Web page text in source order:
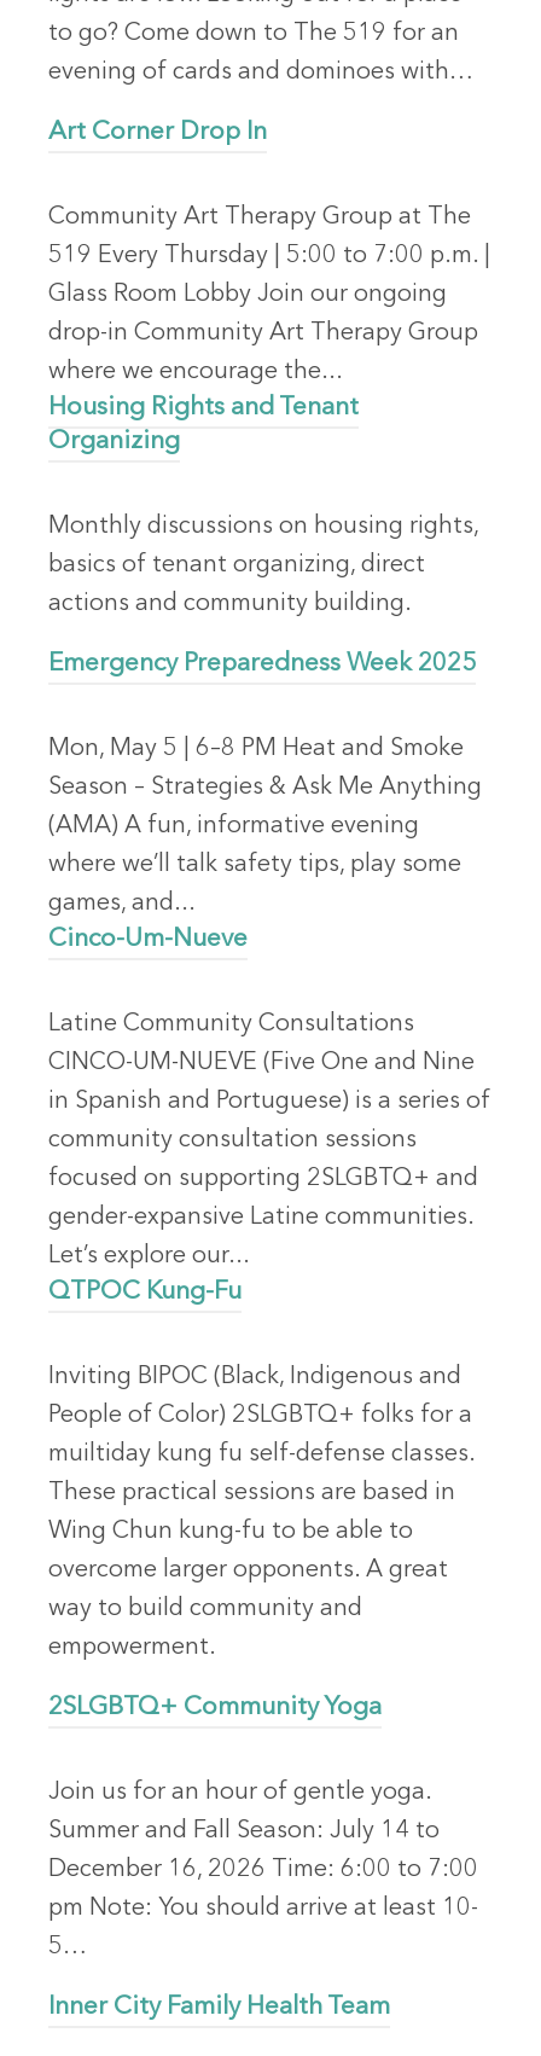
to go? Come down to The 519 for an
evening of cards and dominoes with…
Art Corner Drop In
Community Art Therapy Group at The
519 Every Thursday | 5:00 to 7:00 p.m. |
Glass Room Lobby Join our ongoing
drop-in Community Art Therapy Group
where we encourage the...
Housing Rights and Tenant
Organizing
Monthly discussions on housing rights,
basics of tenant organizing, direct
actions and community building.
Emergency Preparedness Week 2025
Mon, May 5 | 6–8 PM Heat and Smoke
Season – Strategies & Ask Me Anything
(AMA) A fun, informative evening
where we’ll talk safety tips, play some
games, and...
Cinco-Um-Nueve
Latine Community Consultations
CINCO-UM-NUEVE (Five One and Nine
in Spanish and Portuguese) is a series of
community consultation sessions
focused on supporting 2SLGBTQ+ and
gender-expansive Latine communities.
Let’s explore our...
QTPOC Kung-Fu
Inviting BIPOC (Black, Indigenous and
People of Color) 2SLGBTQ+ folks for a
muiltiday kung fu self-defense classes.
These practical sessions are based in
Wing Chun kung-fu to be able to
overcome larger opponents. A great
way to build community and
empowerment.
2SLGBTQ+ Community Yoga
Join us for an hour of gentle yoga.
Summer and Fall Season: July 14 to
December 16, 2026 Time: 6:00 to 7:00
pm Note: You should arrive at least 10-
5…
Inner City Family Health Team